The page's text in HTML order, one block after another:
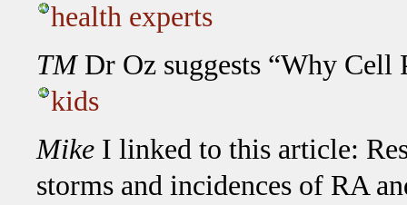
health experts
TMDr Oz suggests “Why Cell
kids
Mike I linked to this article:
storms and incidences of RA